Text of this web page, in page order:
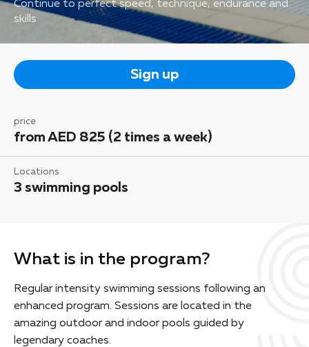
Continue to perfect speed, technique, endurance and
skills
Sign up
price
from AED 825 (2 times a week)
Locations
3 swimming pools
What is in the program?
Regular intensity swimming sessions following an
enhanced program. Sessions are located in the
amazing outdoor and indoor pools guided by
legendary coaches.